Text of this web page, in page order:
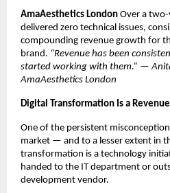
AmaAesthetics London Over a
delivered zero technical issues,
compounding revenue growth for
brand. “Revenue has been
started working with them.” —
AmaAesthetics London
Digital Transformation Is a
One of the persistent
market — and to a lesser extent in
transformation is a technology
handed to the IT department or
development vendor.